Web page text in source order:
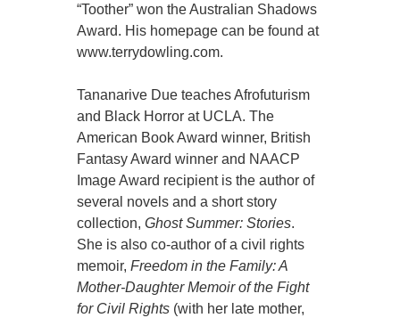
“Toother” won the Australian Shadows
Award. His homepage can be found at
www.terrydowling.com.
Tananarive Due teaches Afrofuturism
and Black Horror at UCLA. The
American Book Award winner, British
Fantasy Award winner and NAACP
Image Award recipient is the author of
several novels and a short story
collection,Ghost Summer: Stories.
She is also co-author of a civil rights
memoir,Freedom in the Family: A
Mother-Daughter Memoir of the Fight
for Civil Rights (with her late mother,